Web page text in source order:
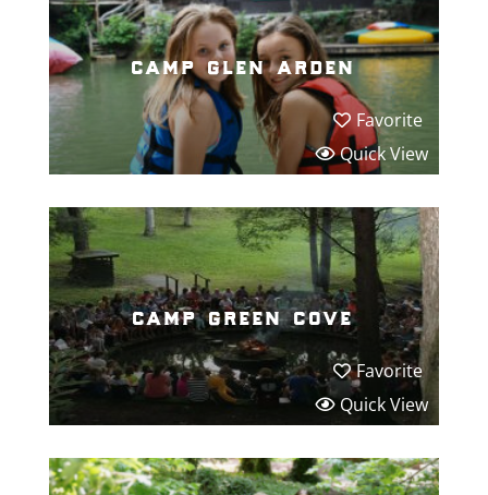
camp glen arden
Favorite
Quick View
camp green cove
Favorite
Quick View